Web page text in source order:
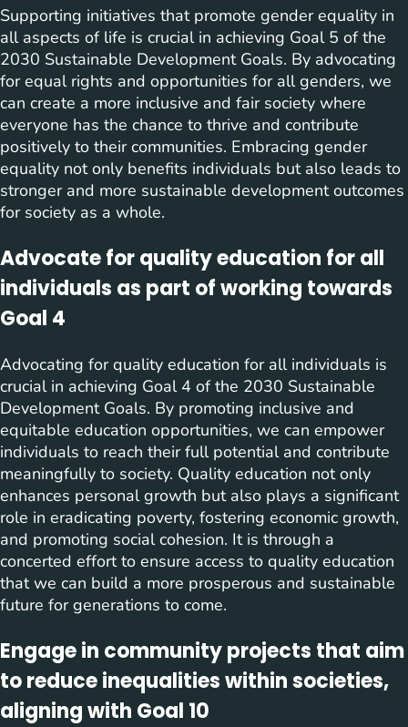
Supporting initiatives that promote gender equality in
all aspects of life is crucial in achieving Goal 5 of the
2030 Sustainable Development Goals. By advocating
for equal rights and opportunities for all genders, we
can create a more inclusive and fair society where
everyone has the chance to thrive and contribute
positively to their communities. Embracing gender
equality not only benefits individuals but also leads to
stronger and more sustainable development outcomes
for society as a whole.
Advocate for quality education for all
individuals as part of working towards
Goal 4
Advocating for quality education for all individuals is
crucial in achieving Goal 4 of the 2030 Sustainable
Development Goals. By promoting inclusive and
equitable education opportunities, we can empower
individuals to reach their full potential and contribute
meaningfully to society. Quality education not only
enhances personal growth but also plays a significant
role in eradicating poverty, fostering economic growth,
and promoting social cohesion. It is through a
concerted effort to ensure access to quality education
that we can build a more prosperous and sustainable
future for generations to come.
Engage in community projects that aim
to reduce inequalities within societies,
aligning with Goal 10